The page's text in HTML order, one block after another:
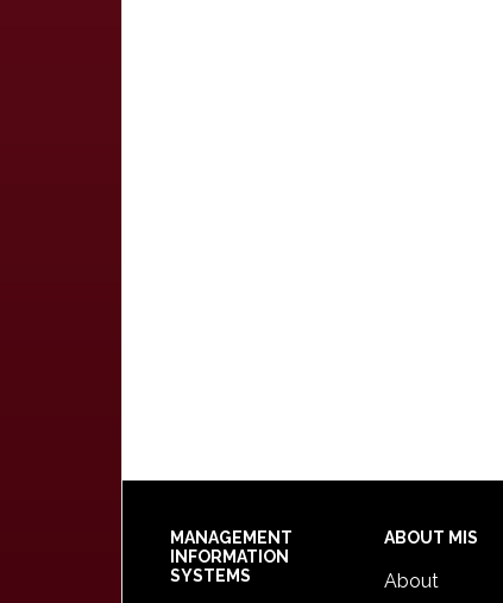
Footer
MANAGEMENT
INFORMATION
SYSTEMS
ABOUT MIS
About